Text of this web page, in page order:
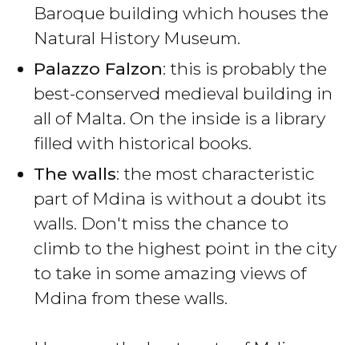
Baroque building which houses the
Natural History Museum.
Palazzo Falzon: this is probably the
best-conserved medieval building in
all of Malta. On the inside is a library
filled with historical books.
The walls: the most characteristic
part of Mdina is without a doubt its
walls. Don't miss the chance to
climb to the highest point in the city
to take in some amazing views of
Mdina from these walls.